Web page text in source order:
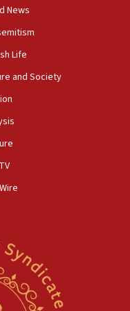
Times’ to correct
to Benjamin
professor
president’s Jew-
Jewish
department civil
civil rights
News
Life
and Society